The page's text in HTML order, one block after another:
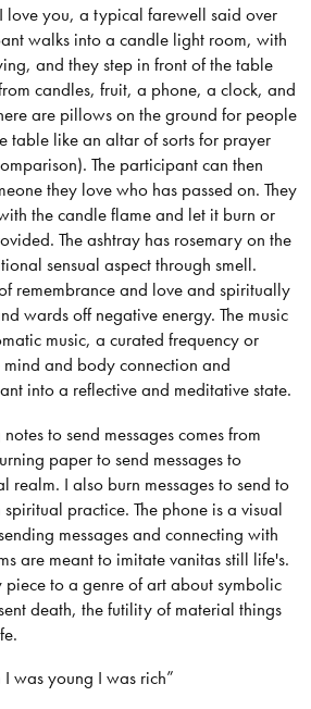
love you, a typical farewell said over
walks into a candle light room, with
and they step in front of the table
candles, fruit, a phone, a clock, and
are pillows on the ground for people
table like an altar of sorts for prayer
The participant can then
they love who has passed on. They
the candle flame and let it burn or
The ashtray has rosemary on the
sensual aspect through smell.
remembrance and love and spiritually
wards off negative energy. The music
music, a curated frequency or
and body connection and
into a reflective and meditative state.
to send messages comes from
paper to send messages to
realm. I also burn messages to send to
practice. The phone is a visual
messages and connecting with
are meant to imitate vanitas still life's.
piece to a genre of art about symbolic
death, the futility of material things
I was young I was rich”